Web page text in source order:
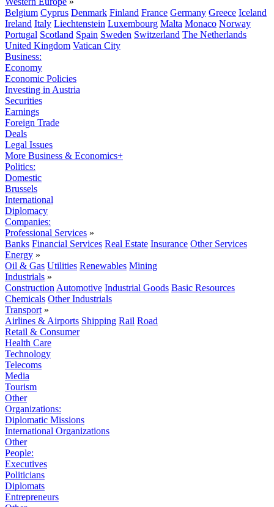
Belgium Cyprus Denmark Finland France Germany Greece Iceland
Ireland Italy Liechtenstein Luxembourg Malta Monaco Norway
Portugal Scotland Spain Sweden Switzerland The Netherlands
United Kingdom Vatican City
Business:
Economy
Economic Policies
Investing in Austria
Securities
Earnings
Foreign Trade
Deals
Legal Issues
More Business & Economics+
Politics:
Domestic
Brussels
International
Diplomacy
Companies:
Professional Services »
Banks Financial Services Real Estate Insurance Other Services
Energy »
Oil & Gas Utilities Renewables Mining
Industrials »
Construction Automotive Industrial Goods Basic Resources
Chemicals Other Industrials
Transport »
Airlines & Airports Shipping Rail Road
Retail & Consumer
Health Care
Technology
Telecoms
Media
Tourism
Other
Organizations:
Diplomatic Missions
International Organizations
Other
People:
Executives
Politicians
Diplomats
Entrepreneurs